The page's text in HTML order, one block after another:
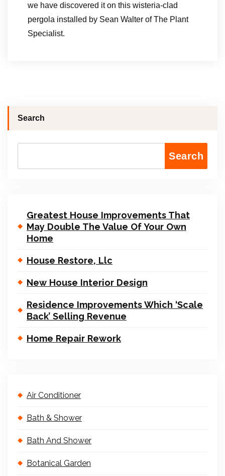
we have discovered it on this wisteria-clad
pergola installed by Sean Walter of The Plant
Specialist.
Search
Search
Greatest House Improvements That
May Double The Value Of Your Own
Home
House Restore, Llc
New House Interior Design
Residence Improvements Which ‘Scale
Back’ Selling Revenue
Home Repair Rework
Air Conditioner
Bath & Shower
Bath And Shower
Botanical Garden